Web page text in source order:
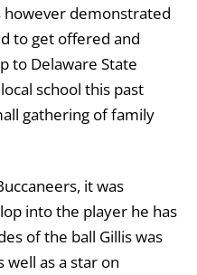
however demonstrated
to get offered and
to Delaware State
school this past
gathering of family
it was
into the player he has
of the ball Gillis was
as a star on